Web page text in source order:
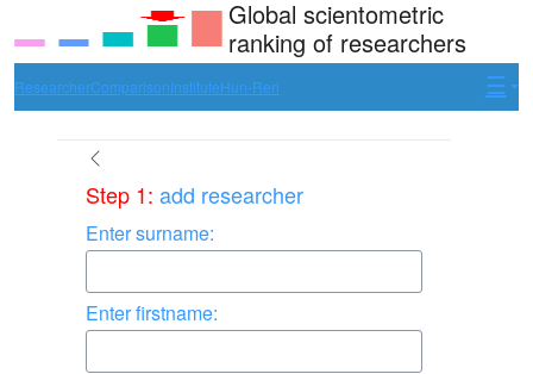
Global scientometric
ranking of researchers
ResearcherComparisonInstituteHun-Ren
Step 1: add researcher
Enter surname:
Enter firstname: